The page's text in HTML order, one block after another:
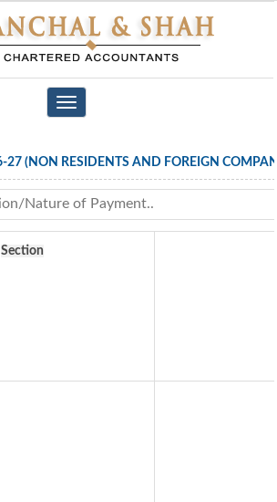
Toggle
navigation
27 (NON RESIDENTS AND FOREIGN
Section